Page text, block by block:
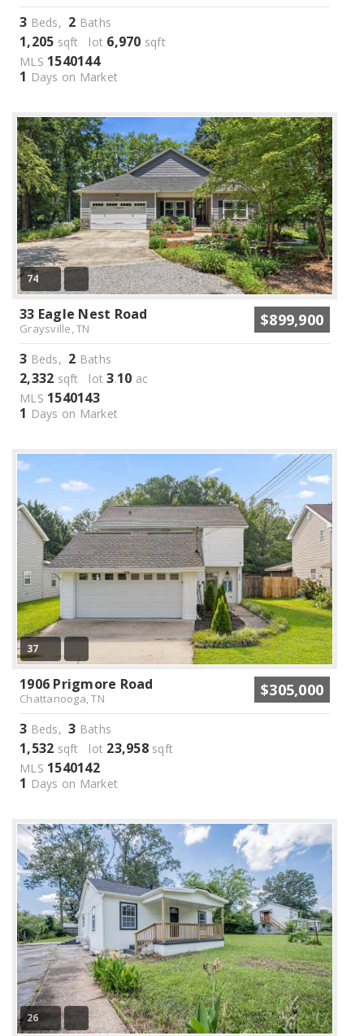
3 Beds, 2 Baths
1,205 sqft lot 6,970 sqft
MLS 1540144
1 Days on Market
74
33 Eagle Nest Road
Graysville, TN $899,900
3 Beds, 2 Baths
2,332 sqft lot3.10 ac
MLS 1540143
1 Days on Market
37
1906 Prigmore Road
Chattanooga, TN $305,000
3 Beds,3 Baths
1,532 sqft lot 23,958sqft
MLS 1540142
1 Days on Market
26